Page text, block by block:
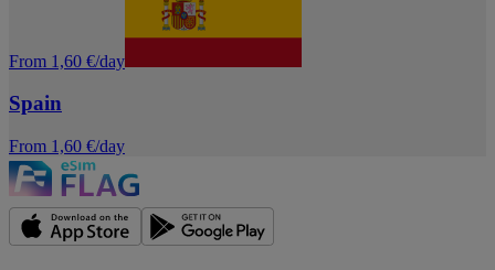
From 1,60 €/day
Spain
From 1,60 €/day